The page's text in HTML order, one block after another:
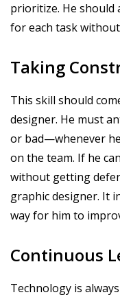
prioritize. He
for each task
Taking
This skill should
designer. He must
or bad—whenever
on the team. If he
without getting
graphic designer. It
way for him to
Continuous
Technology is